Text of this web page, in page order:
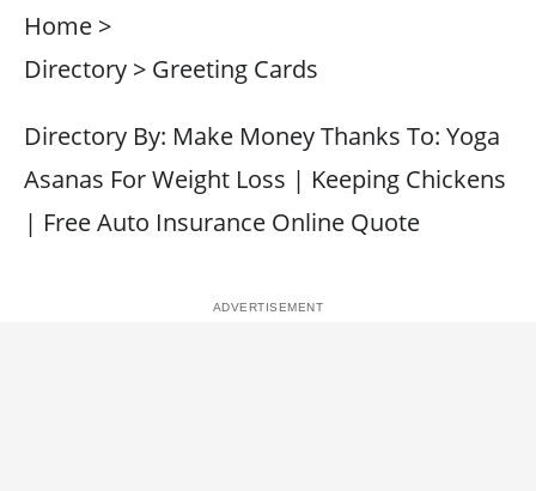
Home >
Directory > Greeting Cards
Directory By: Make Money Thanks To: Yoga
Asanas For Weight Loss | Keeping Chickens
| Free Auto Insurance Online Quote